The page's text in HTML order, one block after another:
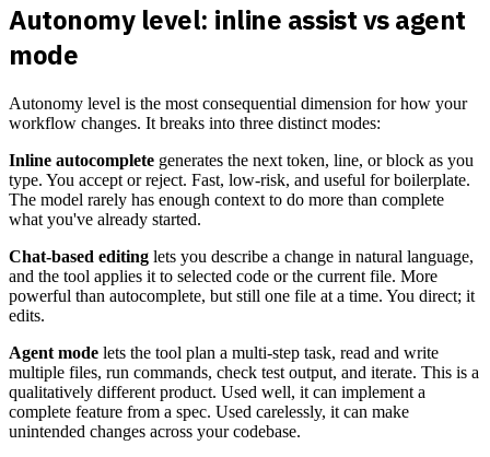
Autonomy level: inline assist vs agent
mode
Autonomy level is the most consequential dimension for how your
workflow changes. It breaks into three distinct modes:
Inline autocomplete generates the next token, line, or block as you
type. You accept or reject. Fast, low-risk, and useful for boilerplate.
The model rarely has enough context to do more than complete
what you've already started.
Chat-based editing lets you describe a change in natural language,
and the tool applies it to selected code or the current file. More
powerful than autocomplete, but still one file at a time. You direct; it
edits.
Agent mode lets the tool plan a multi-step task, read and write
multiple files, run commands, check test output, and iterate. This is a
qualitatively different product. Used well, it can implement a
complete feature from a spec. Used carelessly, it can make
unintended changes across your codebase.